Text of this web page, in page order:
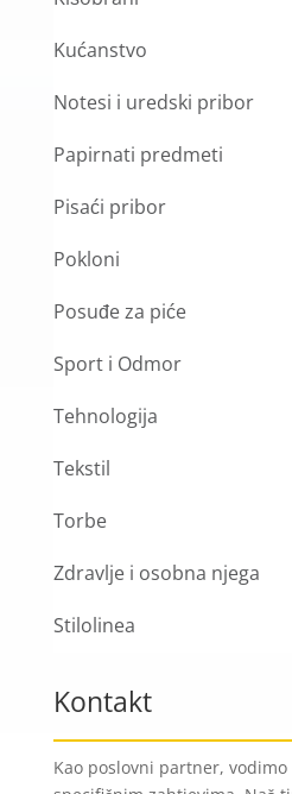
Kućanstvo
Notesi i uredski pribor
Papirnati predmeti
Pisaći pribor
Pokloni
Posuđe za piće
Sport i Odmor
Tehnologija
Tekstil
Torbe
Zdravlje i osobna njega
Stilolinea
Kontakt
Kao poslovni partner,